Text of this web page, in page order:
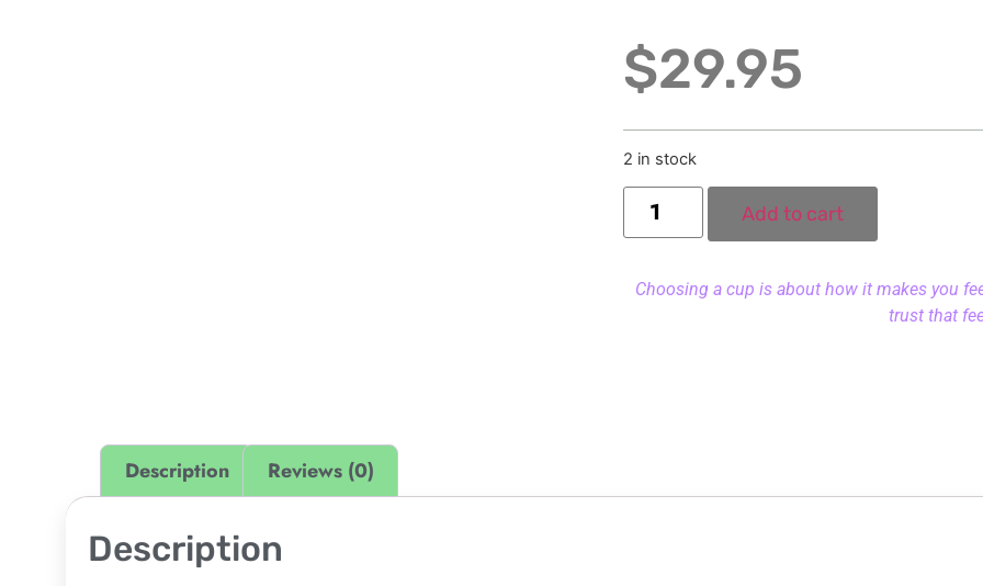
$29.95
2 in stock
Add to cart
Choosing a cup is about how it makes you
trust that
Description Reviews (0)
Description